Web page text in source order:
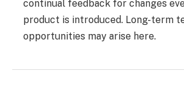
continual feedback for changes
product is introduced. Long-term
opportunities may arise here.